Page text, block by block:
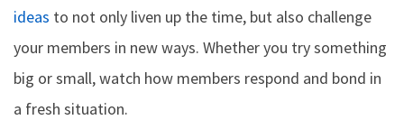
ideas to not only liven up the time, but also challenge
your members in new ways. Whether you try something
big or small, watch how members respond and bond in
a fresh situation.